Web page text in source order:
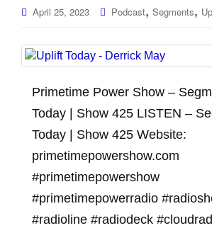
April 25, 2023 Podcast, Segments,
Primetime Power Show –
Today | Show 425 LISTEN –
Today | Show 425 Website:
primetimepowershow.com
#primetimepowershow
#primetimepowerradio
#radioline #radiodeck